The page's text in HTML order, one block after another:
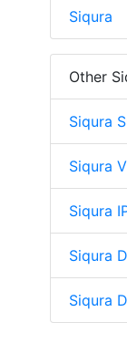
Siqura
Other
Siqura
Siqura
Siqura
Siqura
Siqura